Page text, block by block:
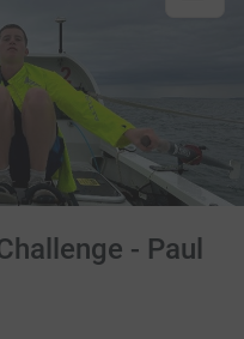
- Paul